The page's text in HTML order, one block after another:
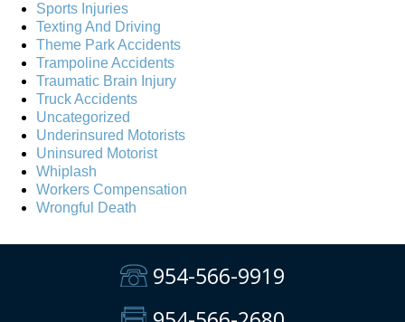
Sports Injuries
Texting And Driving
Theme Park Accidents
Trampoline Accidents
Traumatic Brain Injury
Truck Accidents
Uncategorized
Underinsured Motorists
Uninsured Motorist
Whiplash
Workers Compensation
Wrongful Death
954-566-9919